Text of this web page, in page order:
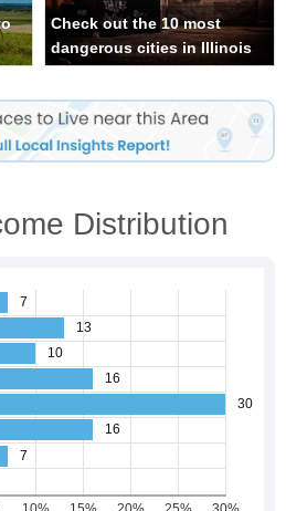
Check out the 10 most
dangerous cities in Illinois
Distribution